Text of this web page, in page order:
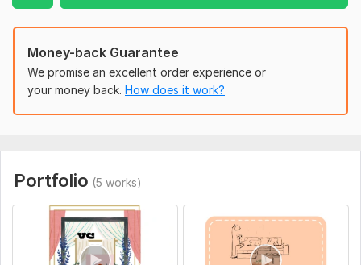
Money-back Guarantee
We promise an excellent order experience or
your money back. How does it work?
Portfolio (5 works)